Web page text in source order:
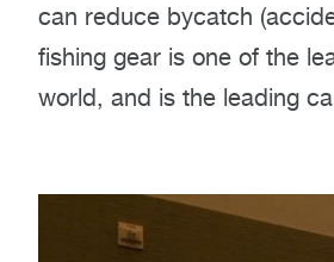
can reduce bycatch
fishing gear is one of the
world, and is the leading